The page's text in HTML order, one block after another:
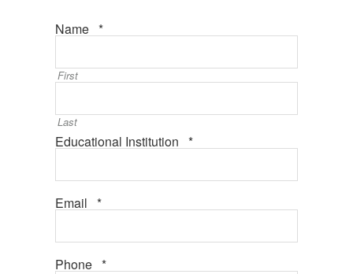
Name *Required
First
Last
Educational Institution *Required
Email *Required
Phone *Required